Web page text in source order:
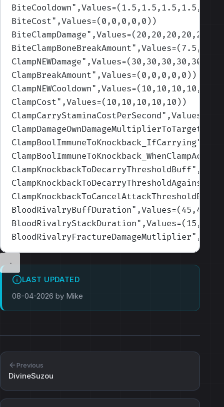
BiteCooldown",Values=(1.5,1.5,1.5,1.5,1.5)
BiteCost",Values=(0,0,0,0,0) )
BiteClampDamage",Values=(20,20,20,20,20)
BiteClampBoneBreakAmount
ClampNEWDamage",Values=(30,30,30,30,30)
ClampBreakAmount",Values=(0,0,0,0,0) )
ClampNEWCooldown",Values=(10,10,10,10,10)
ClampCost",Values=(10,10,10,10,10) )
ClampCarryStaminaCostPerSecond
ClampDamageOwnDamageMultiplierToTarget
ClampBoolImmuneToKnockback_IfCarrying
ClampBoolImmuneToKnockback_WhenClampActive
ClampKnockbackToDecarryThresholdBuff
ClampKnockbackToCancelAttackThresholdBuff
BloodRivalryBuffDuration
BloodRivalryStackDuration
BloodRivalryFractureDamageMutliplier
LAST UPDATED
08-04-2026 by Mike
Previous
DivineSuzou